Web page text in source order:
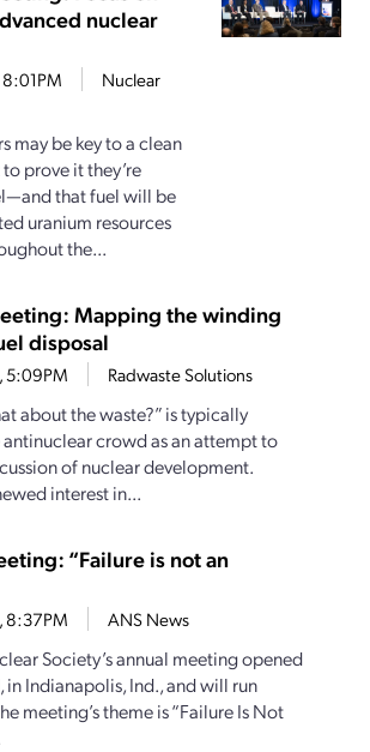
nuclear
Nuclear
may be key to a clean
prove it they’re
that fuel will be
uranium resources
the...
Mapping the winding
disposal
5:09PM Radwaste Solutions
about the waste?” is typically
crowd as an attempt to
of nuclear development.
interest in...
“Failure is not an
8:37PM ANS News
Society’s annual meeting opened
in Indianapolis, Ind., and will run
meeting’s theme is “Failure Is Not